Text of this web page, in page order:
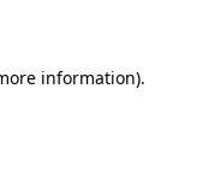
information).